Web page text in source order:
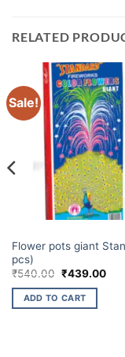
RELATED
Sale!
Flower pots giant
pcs)
₹540.00 Original
was:
₹540.00.
₹439.00
ADD TO CART